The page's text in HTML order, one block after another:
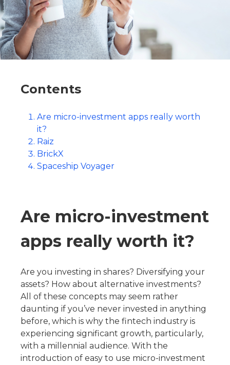
Contents
Are micro-investment apps really worth
it?
Raiz
BrickX
Spaceship Voyager
Are micro-investment
apps really worth it?
Are you investing in shares? Diversifying your
assets? How about alternative investments?
All of these concepts may seem rather
daunting if you’ve never invested in anything
before, which is why the fintech industry is
experiencing significant growth, particularly,
with a millennial audience. With the
introduction of easy to use micro-investment